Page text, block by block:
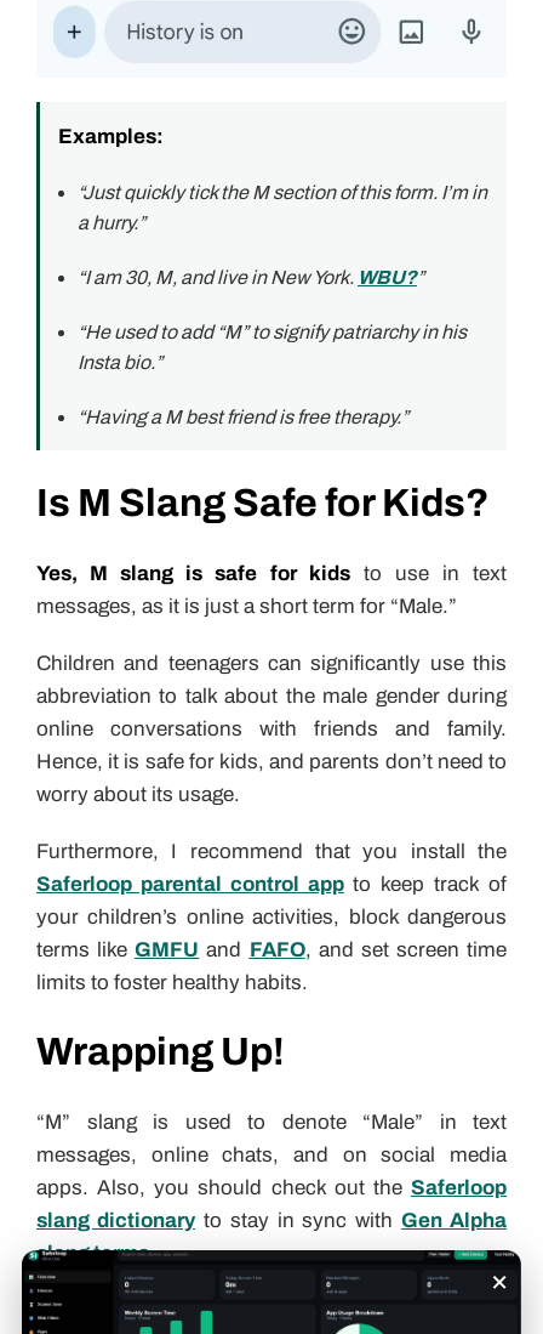
×
Examples:
“Just quickly tick the M section of this form. I’m in
a hurry.”
“I am 30, M, and live in New York. WBU?”
“He used to add “M” to signify patriarchy in his
Insta bio.”
“Having a M best friend is free therapy.”
Is M Slang Safe for Kids?
Yes, M slang is safe for kidsto use in text
messages, as it is just a short term for “Male.”
Children and teenagers can significantly use this
abbreviation to talk about the male gender during
online conversations with friends and family.
Hence, it is safe for kids, and parents don’t need to
worry about its usage.
Furthermore, I recommend that you install the
Saferloop parental control appto keep track of
your children’s online activities, block dangerous
terms likeGMFU and FAFO, and set screen time
limits to foster healthy habits.
Wrapping Up!
“M” slang is used to denote “Male” in text
messages, online chats, and on social media
apps. Also, you should check out the Saferloop
slang dictionaryto stay in sync withGen Alpha
slang terms.